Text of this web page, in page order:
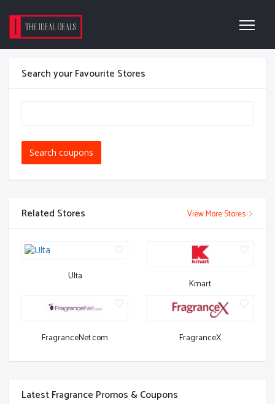
Search your Favourite Stores
Search coupons
Related Stores View More Stores
Ulta
Kmart
FragranceNet.com FragranceX
Latest Fragrance Promos & Coupons